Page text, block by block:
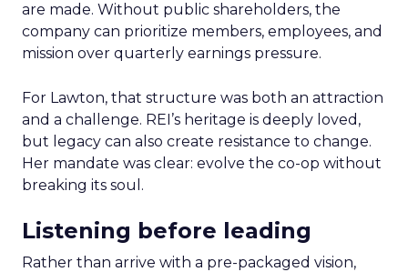
are made. Without public shareholders, the
company can prioritize members, employees, and
mission over quarterly earnings pressure.
For Lawton, that structure was both an attraction
and a challenge. REI’s heritage is deeply loved,
but legacy can also create resistance to change.
Her mandate was clear: evolve the co-op without
breaking its soul.
Listening before leading
Rather than arrive with a pre-packaged vision,